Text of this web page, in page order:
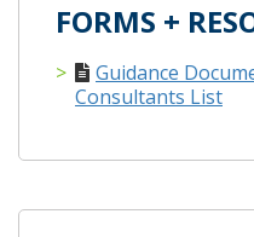
FORMS +
Guidance
Consultants List